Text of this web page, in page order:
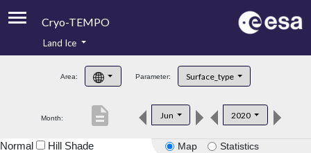
Cryo-TEMPO
Product Handbook
Product Downloads
Land Ice
Area: Parameter: Surface_type
Month: Jun 2020
description
Map Statistics
Normal Hill Shade